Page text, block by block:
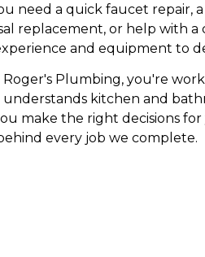
need a quick faucet repair,
replacement, or help with
and equipment to
Plumbing, you're
kitchen and
make the right decisions
every job we complete.